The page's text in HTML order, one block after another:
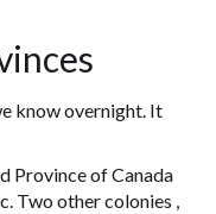
know overnight. It
Province of Canada
Two other colonies ,